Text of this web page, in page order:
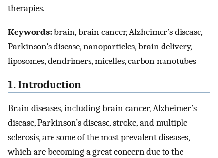
therapies.
Keywords:brain, brain cancer, Alzheimer’s disease,
Parkinson’s disease, nanoparticles, brain delivery,
liposomes, dendrimers, micelles, carbon nanotubes
1. Introduction
Brain diseases, including brain cancer, Alzheimer’s
disease, Parkinson’s disease, stroke, and multiple
sclerosis, are some of the most prevalent diseases,
which are becoming a great concern due to the